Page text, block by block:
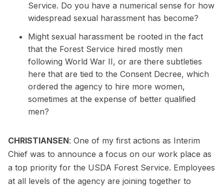
Service. Do you have a numerical sense for how
widespread sexual harassment has become?
Might sexual harassment be rooted in the fact
that the Forest Service hired mostly men
following World War II, or are there subtleties
here that are tied to the Consent Decree, which
ordered the agency to hire more women,
sometimes at the expense of better qualified
men?
CHRISTIANSEN: One of my first actions as Interim
Chief was to announce a focus on our work place as
a top priority for the USDA Forest Service. Employees
at all levels of the agency are joining together to